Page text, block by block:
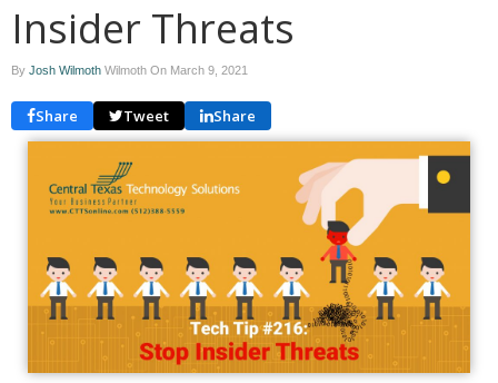
Insider Threats
By Josh Wilmoth Wilmoth On March 9, 2021
Share Tweet Share